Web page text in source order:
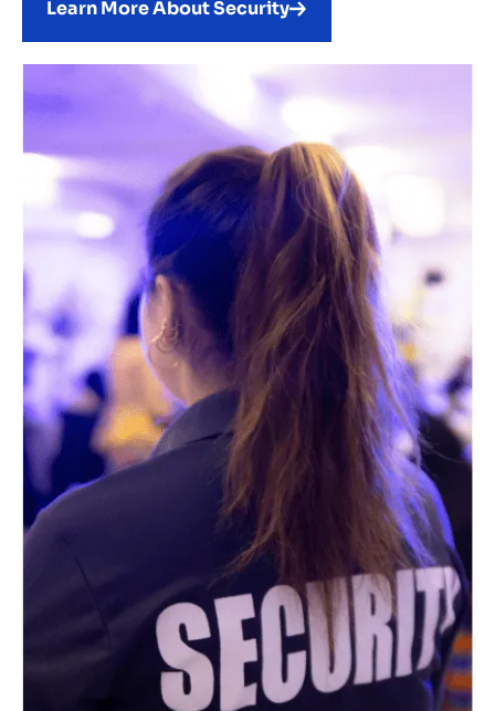
Learn More About Security